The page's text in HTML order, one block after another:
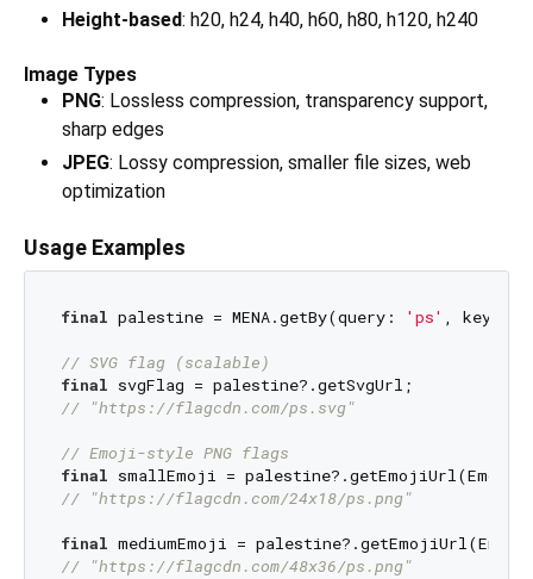
Height-based: h20, h24, h40, h60, h80, h120, h240
Image Types
PNG: Lossless compression, transparency support,
sharp edges
JPEG: Lossy compression, smaller file sizes, web
optimization
Usage Examples
final palestine = MENA.getBy(query: 'ps' , key:
// SVG flag (scalable)
final
// "https://flagcdn.com/ps.svg"
// Emoji-style PNG flags
final
// "https://flagcdn.com/24x18/ps.png"
final
// "https://flagcdn.com/48x36/ps.png"